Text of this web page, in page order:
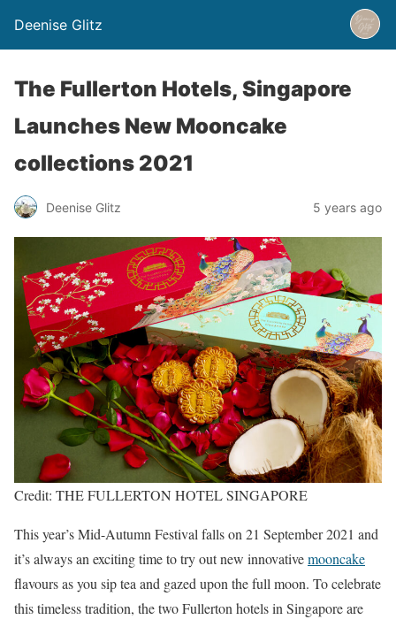
Deenise Glitz
The Fullerton Hotels, Singapore
Launches New Mooncake
collections 2021
Deenise Glitz 5 years ago
Credit: THE FULLERTON HOTEL SINGAPORE
This year’s Mid-Autumn Festival falls on 21 September 2021 and
it’s always an exciting time to try out new innovativemooncake
flavours as you sip tea and gazed upon the full moon. To celebrate
this timeless tradition, the two Fullerton hotels in Singapore are